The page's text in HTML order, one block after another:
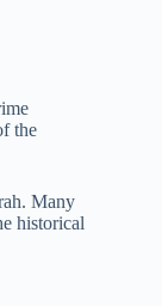
the
Many
historical